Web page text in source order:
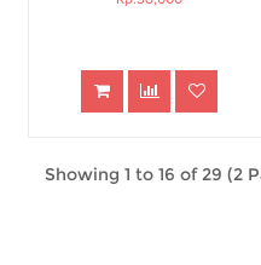
Showing 1 to 16 of 29 (2